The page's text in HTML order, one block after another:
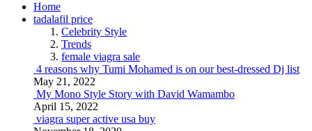
Home
tadalafil price
Celebrity Style
Trends
female viagra sale
4 reasons why Tumi Mohamed is on our best-dressed Dj list
May 21, 2022
My Mono Style Story with David Wamambo
April 15, 2022
viagra super active usa buy